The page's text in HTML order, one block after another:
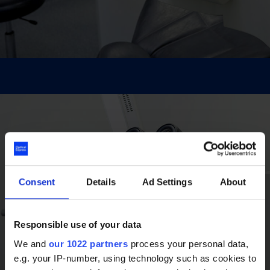
Consent Details Ad Settings About
Responsible use of your data
We and our 1022 partners process your personal data,
e.g. your IP-number, using technology such as cookies to